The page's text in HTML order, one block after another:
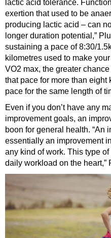
lactic acid tolerance.
exertion that used to be
producing lactic acid – can
longer duration potential,”
sustaining a pace of 8:30/
kilometres used to make
VO2 max, the greater
that pace for more than eight
pace for the same length of
Even if you don’t have any
improvement goals, an
boon for general health. “An
essentially an improvement
any kind of work. This type
daily workload on the heart,”